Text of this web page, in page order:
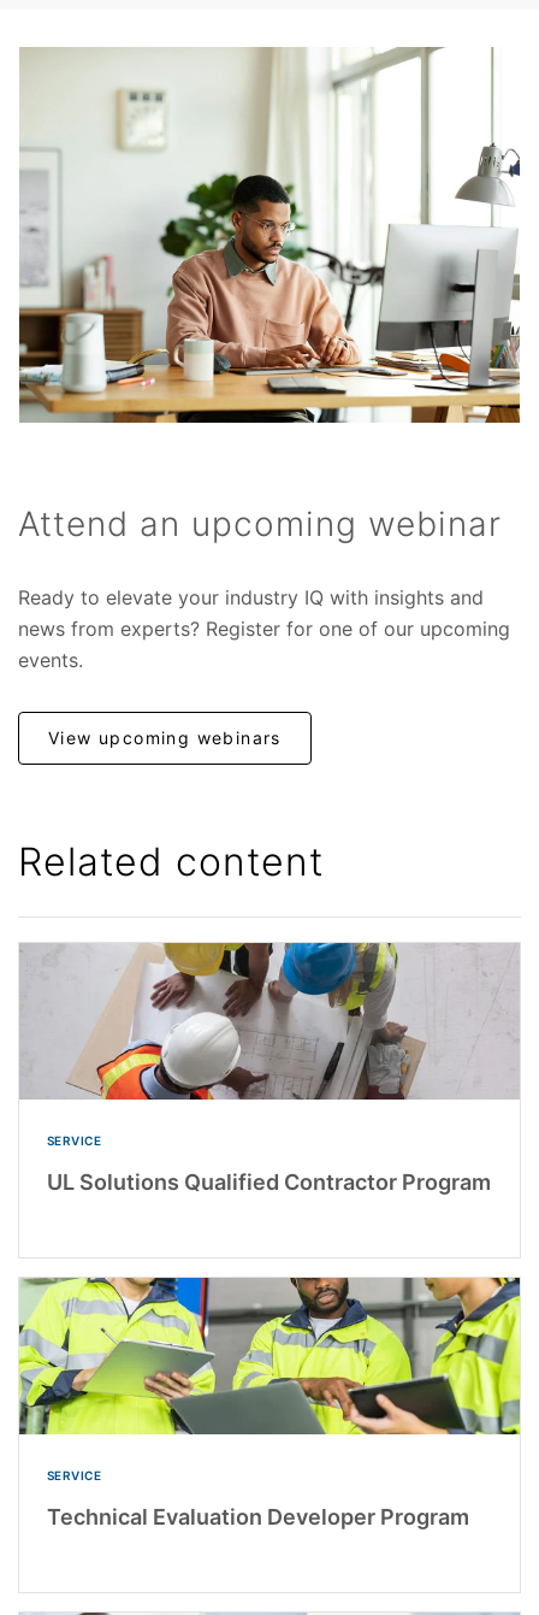
Attend an upcoming webinar
Ready to elevate your industry IQ with insights and
news from experts? Register for one of our upcoming
events.
View upcoming webinars
Related content
SERVICE
UL Solutions Qualified Contractor Program
SERVICE
Technical Evaluation Developer Program